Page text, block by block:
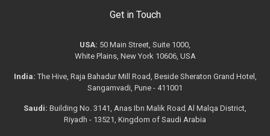
Get in Touch
USA: 50 Main Street, Suite 1000,
White Plains, New York 10606, USA
India: The Hive, Raja Bahadur Mill Road, Beside Sheraton Grand Hotel,
Sangamvadi, Pune - 411001
Saudi: Building No. 3141, Anas Ibn Malik Road Al Malqa District,
Riyadh - 13521, Kingdom of Saudi Arabia